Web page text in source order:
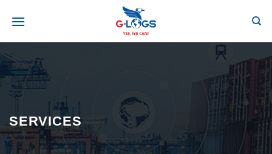
content
SERVICES